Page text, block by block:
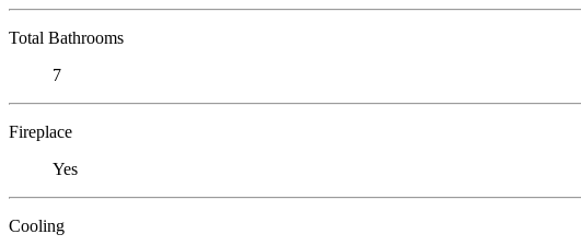
Total Bathrooms
7
Fireplace
Yes
Cooling